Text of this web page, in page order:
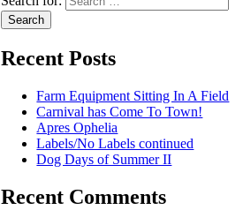
Recent Posts
Farm Equipment Sitting In A Field
Carnival has Come To Town!
Apres Ophelia
Labels/No Labels continued
Dog Days of Summer II
Recent Comments